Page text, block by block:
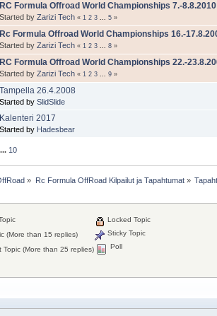
RC Formula Offroad World Championships 7.-8.8.2010
Started by Zarizi Tech « 1 2 3 ... 5 »
Rc Formula Offroad World Championships 16.-
Started by Zarizi Tech « 1 2 3 ... 8 »
RC Formula Offroad World Championships 22.-
Started by Zarizi Tech « 1 2 3 ... 9 »
Tampella 26.4.2008
Started by SlidSlide
Kalenteri 2017
Started by Hadesbear
...10
» Rc Formula OffRoad Kilpailut ja Tapahtumat»
(More than 15 replies)
Topic (More than 25 replies)
Locked Topic
Sticky Topic
Poll